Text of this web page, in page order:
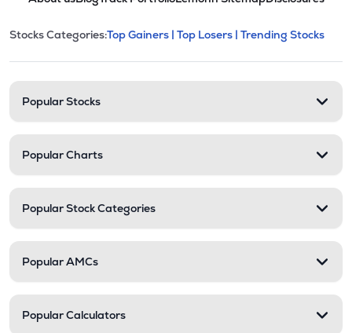
Stock categories and
This section contains expandable
Stocks Categories:Top Gainers | Top Losers | Trending Stocks
Popular Stocks
Popular Charts
Popular Stock Categories
Popular AMCs
Popular Calculators